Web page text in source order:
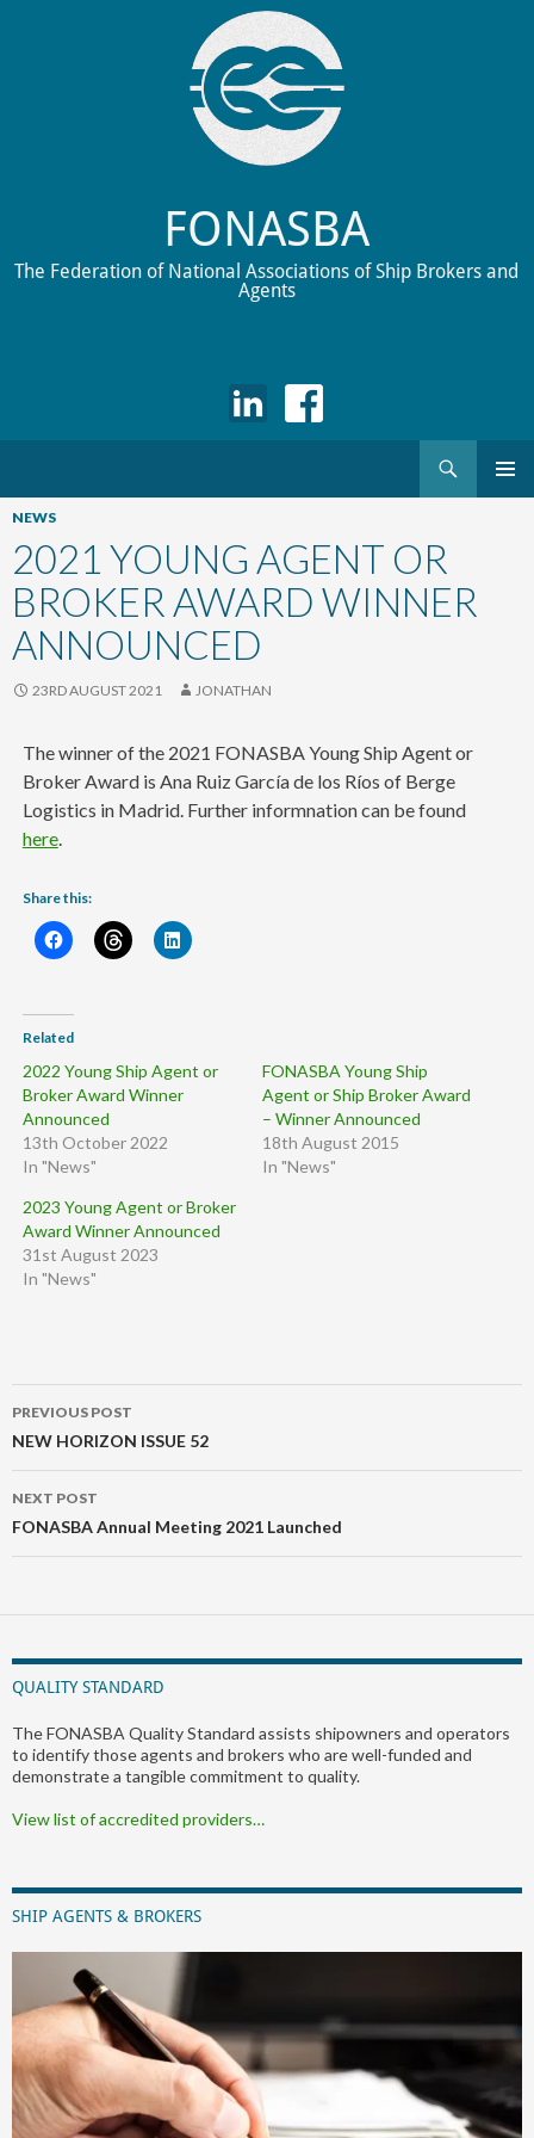
FONASBA
The Federation of National Associations of Ship Brokers and
Agents
to
NEWS
2021 YOUNG AGENT OR
BROKER AWARD WINNER
ANNOUNCED
23RD AUGUST 2021 JONATHAN
The winner of the 2021 FONASBA Young Ship Agent or
Broker Award is Ana Ruiz García de los Ríos of Berge
Logistics in Madrid. Further informnation can be found
here.
Share this:
Related
2022 Young Ship Agent or
Broker Award Winner
Announced
13th October 2022
In "News"
FONASBA Young Ship
Agent or Ship Broker Award
– Winner Announced
18th August 2015
In "News"
2023 Young Agent or Broker
Award Winner Announced
31st August 2023
In "News"
Post
navigation
PREVIOUS POST
NEW HORIZON ISSUE 52
NEXT POST
FONASBA Annual Meeting 2021 Launched
QUALITY STANDARD
The FONASBA Quality Standard assists shipowners and operators
to identify those agents and brokers who are well-funded and
demonstrate a tangible commitment to quality.
View list of accredited providers…
SHIP AGENTS & BROKERS